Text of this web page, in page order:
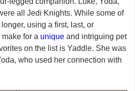
all Jedi Knights. While some of
using a first, last, or
for a unique and intriguing pet
on the list is Yaddle. She was
who used her connection with